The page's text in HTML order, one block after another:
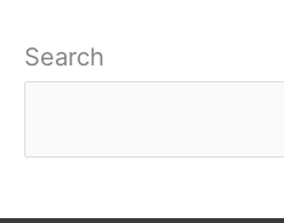
Search